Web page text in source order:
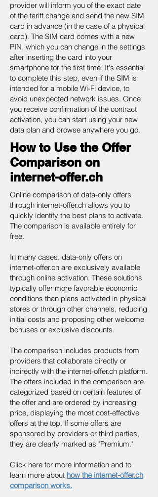
provider will inform you of the exact date
of the tariff change and send the new SIM
card in advance (in the case of a physical
card). The SIM card comes with a new
PIN, which you can change in the settings
after inserting the card into your
smartphone for the first time. It's essential
to complete this step, even if the SIM is
intended for a mobile Wi-Fi device, to
avoid unexpected network issues. Once
you receive confirmation of the contract
activation, you can start using your new
data plan and browse anywhere you go.
How to Use the Offer
Comparison on
internet-offer.ch
Online comparison of data-only offers
through internet-offer.ch allows you to
quickly identify the best plans to activate.
The comparison is available entirely for
free.
In many cases, data-only offers on
internet-offer.ch are exclusively available
through online activation. These solutions
typically offer more favorable economic
conditions than plans activated in physical
stores or through other channels, reducing
initial costs and proposing other welcome
bonuses or exclusive discounts.
The comparison includes products from
providers that collaborate directly or
indirectly with the internet-offer.ch platform.
The offers included in the comparison are
categorized based on certain features of
the offer and are ordered by increasing
price, displaying the most cost-effective
offers at the top. If some offers are
sponsored by providers or third parties,
they are clearly marked as "Premium."
Click here for more information and to
learn more about how the internet-offer.ch
comparison works.